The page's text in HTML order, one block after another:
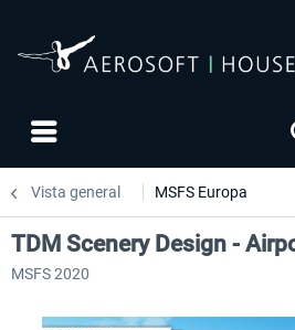
Vista general MSFS Europa
TDM Scenery Design -
MSFS 2020